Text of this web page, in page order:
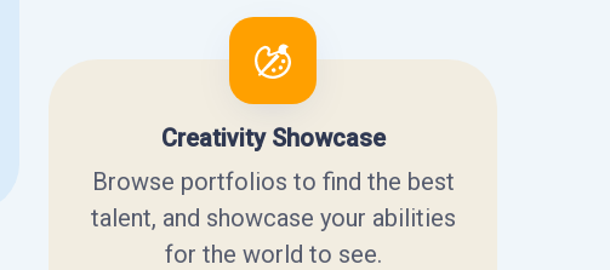
Creativity Showcase
Browse portfolios to find the best
talent, and showcase your abilities
for the world to see.